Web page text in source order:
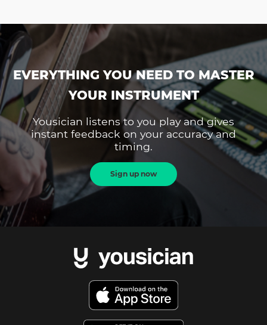
EVERYTHING YOU NEED TO MASTER
YOUR INSTRUMENT
Yousician listens to you play and gives
instant feedback on your accuracy and
timing.
Sign up now